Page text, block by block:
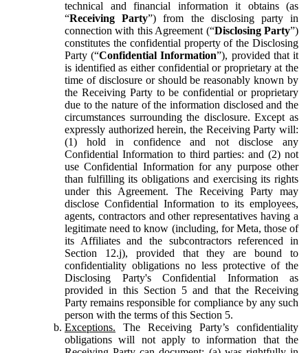
technical and financial information it obtains (as
“Receiving Party”) from the disclosing party in
connection with this Agreement (“Disclosing Party”)
constitutes the confidential property of the Disclosing
Party (“Confidential Information”), provided that it
is identified as either confidential or proprietary at the
time of disclosure or should be reasonably known by
the Receiving Party to be confidential or proprietary
due to the nature of the information disclosed and the
circumstances surrounding the disclosure. Except as
expressly authorized herein, the Receiving Party will:
(1) hold in confidence and not disclose any
Confidential Information to third parties: and (2) not
use Confidential Information for any purpose other
than fulfilling its obligations and exercising its rights
under this Agreement. The Receiving Party may
disclose Confidential Information to its employees,
agents, contractors and other representatives having a
legitimate need to know (including, for Meta, those of
its Affiliates and the subcontractors referenced in
Section 12.j), provided that they are bound to
confidentiality obligations no less protective of the
Disclosing Party's Confidential Information as
provided in this Section 5 and that the Receiving
Party remains responsible for compliance by any such
person with the terms of this Section 5.
Exceptions. The Receiving Party’s confidentiality
obligations will not apply to information that the